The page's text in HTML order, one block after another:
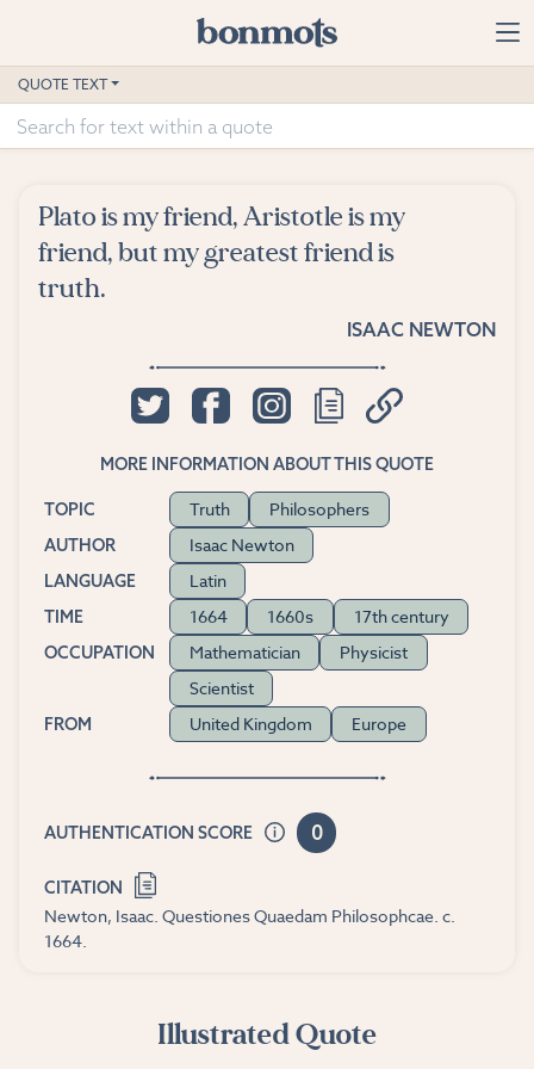
Home
Advanced Search
Suggested Tags
Blog
QUOTE TEXT
Plato is my friend, Aristotle is my
friend, but my greatest friend is
truth.
ISAAC NEWTON
MORE INFORMATION ABOUT THIS QUOTE
TOPIC Truth Philosophers
AUTHOR Isaac Newton
LANGUAGE Latin
TIME 1664 1660s 17th century
OCCUPATION Mathematician
Physicist
Scientist
FROM United Kingdom Europe
AUTHENTICATION SCORE 0
CITATION
Newton, Isaac. Questiones Quaedam Philosophcae. c.
1664.
Illustrated Quote